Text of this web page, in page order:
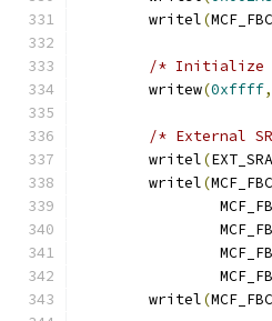
	writel
(
/* Initialize
	writew
(0xffff,
/* External
	writel
(
	writel
(
	writel
(